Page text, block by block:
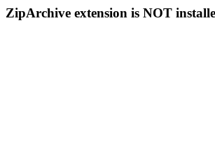
ZipArchive extension is NOT